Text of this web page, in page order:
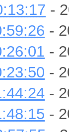
-
-
-
-
-
-